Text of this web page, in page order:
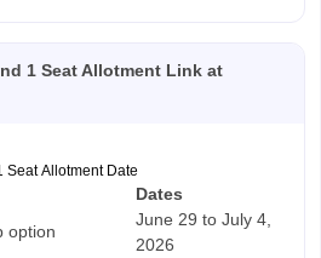
1 Seat Allotment Link at
Seat Allotment Date
Dates
option
June 29 to July 4,
2026